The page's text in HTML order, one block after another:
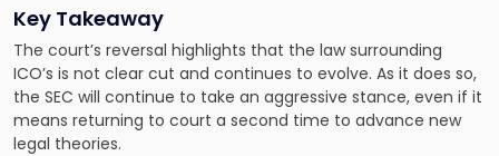
Key Takeaway
The court’s reversal highlights that the law surrounding
ICO’s is not clear cut and continues to evolve. As it does so,
the SEC will continue to take an aggressive stance, even if it
means returning to court a second time to advance new
legal theories.